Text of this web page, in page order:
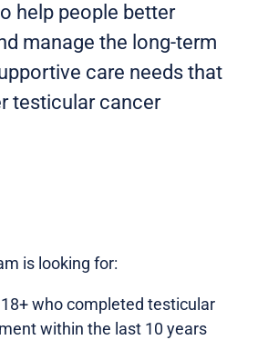
help people better
manage the long-term
care needs that
testicular cancer
is looking for:
who completed testicular
within the last 10 years